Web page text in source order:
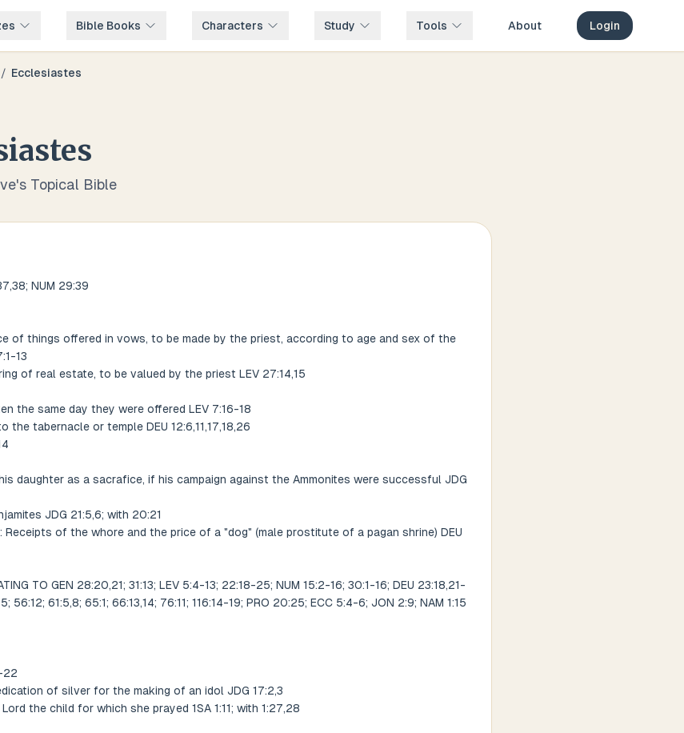
Bible Books Characters Study Tools About Login
/ Ecclesiastes
Topical Bible
NUM 29:39
of things offered in vows, to be made by the priest, according to age and sex of the
13
of real estate, to be valued by the priest LEV 27:14,15
the same day they were offered LEV 7:16-18
tabernacle or temple DEU 12:6,11,17,18,26
daughter as a sacrafice, if his campaign against the Ammonites were successful JDG
JDG 21:5,6; with 20:21
of the whore and the price of a "dog" (male prostitute of a pagan shrine) DEU
TO GEN 28:20,21; 31:13; LEV 5:4-13; 22:18-25; NUM 15:2-16; 30:1-16; DEU 23:18,21-
56:12; 61:5,8; 65:1; 66:13,14; 76:11; 116:14-19; PRO 20:25; ECC 5:4-6; JON 2:9; NAM 1:15
22
of silver for the making of an idol JDG 17:2,3
the child for which she prayed 1SA 1:11; with 1:27,28